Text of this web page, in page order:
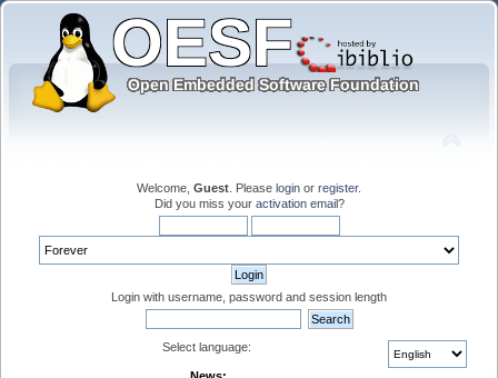
Welcome, Guest . Please login or register.
Did you miss your activation email?
Login with username, password and session length
Select language: